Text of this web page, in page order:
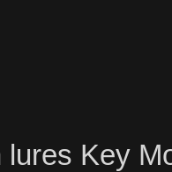
lures Key